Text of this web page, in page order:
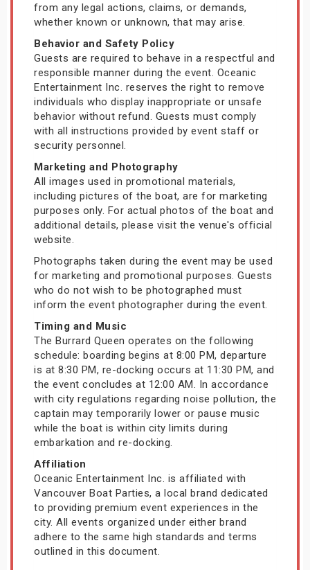
from any legal actions, claims, or demands,
whether known or unknown, that may arise.
Behavior and Safety Policy
Guests are required to behave in a respectful and
responsible manner during the event. Oceanic
Entertainment Inc. reserves the right to remove
individuals who display inappropriate or unsafe
behavior without refund. Guests must comply
with all instructions provided by event staff or
security personnel.
Marketing and Photography
All images used in promotional materials,
including pictures of the boat, are for marketing
purposes only. For actual photos of the boat and
additional details, please visit the venue's official
website.
Photographs taken during the event may be used
for marketing and promotional purposes. Guests
who do not wish to be photographed must
inform the event photographer during the event.
Timing and Music
The Burrard Queen operates on the following
schedule: boarding begins at 8:00 PM, departure
is at 8:30 PM, re-docking occurs at 11:30 PM, and
the event concludes at 12:00 AM. In accordance
with city regulations regarding noise pollution, the
captain may temporarily lower or pause music
while the boat is within city limits during
embarkation and re-docking.
Affiliation
Oceanic Entertainment Inc. is affiliated with
Vancouver Boat Parties, a local brand dedicated
to providing premium event experiences in the
city. All events organized under either brand
adhere to the same high standards and terms
outlined in this document.